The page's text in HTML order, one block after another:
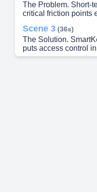
The Problem. Short-
critical friction points
Scene 3 (36s)
The Solution.
puts access control